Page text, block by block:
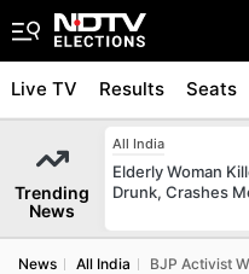
Live TV Results Seats
Trending
News
All India
Elderly Woman
Drunk, Crashes
News All India BJP Activist